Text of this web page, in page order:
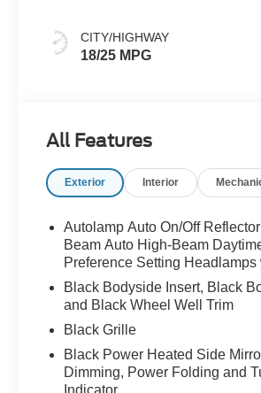
CITY/HIGHWAY
18/25 MPG
All Features
Exterior Interior
Autolamp Auto On/Off
Beam Auto High-Beam
Preference Setting Headlamps
Black Bodyside Insert, Black
and Black Wheel Well Trim
Black Grille
Black Power Heated Side
Dimming, Power Folding and
Indicator